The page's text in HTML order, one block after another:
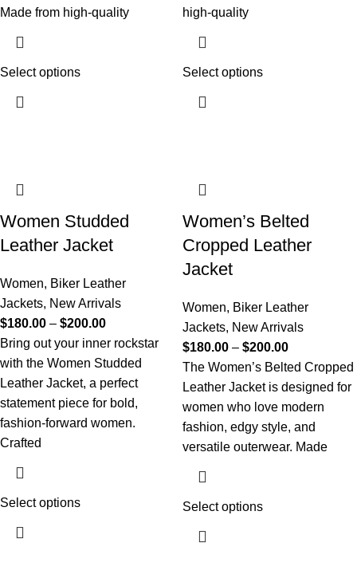
Made from high-quality
Select options
high-quality
Select options
Women Studded
Leather Jacket
Women, Biker Leather
Jackets, New Arrivals
$180.00 – $200.00
Bring out your inner rockstar
with the Women Studded
Leather Jacket, a perfect
statement piece for bold,
fashion-forward women.
Crafted
Select options
Women’s Belted
Cropped Leather
Jacket
Women, Biker Leather
Jackets, New Arrivals
$180.00 – $200.00
The Women’s Belted Cropped
Leather Jacket is designed for
women who love modern
fashion, edgy style, and
versatile outerwear. Made
Select options